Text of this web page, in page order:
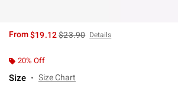
From$19.12is sales price, the original price is
$23.90 Details
20% Off
Size Size Chart